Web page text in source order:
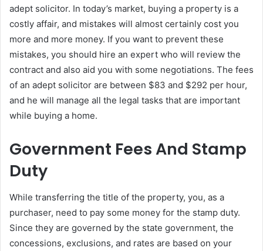
adept solicitor. In today’s market, buying a property is a
costly affair, and mistakes will almost certainly cost you
more and more money. If you want to prevent these
mistakes, you should hire an expert who will review the
contract and also aid you with some negotiations. The fees
of an adept solicitor are between $83 and $292 per hour,
and he will manage all the legal tasks that are important
while buying a home.
Government Fees And Stamp
Duty
While transferring the title of the property, you, as a
purchaser, need to pay some money for the stamp duty.
Since they are governed by the state government, the
concessions, exclusions, and rates are based on your